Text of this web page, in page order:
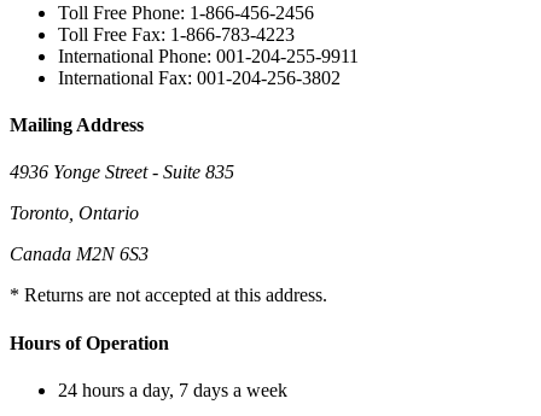
Toll Free Phone: 1-866-456-2456
Toll Free Fax: 1-866-783-4223
International Phone: 001-204-255-9911
International Fax: 001-204-256-3802
Mailing Address
4936 Yonge Street - Suite 835
Toronto, Ontario
Canada M2N 6S3
* Returns are not accepted at this address.
Hours of Operation
24 hours a day, 7 days a week